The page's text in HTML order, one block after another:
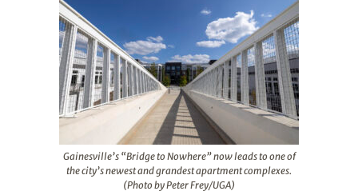
Gainesville’s “Bridge to Nowhere” now leads to one of
the city’s newest and grandest apartment complexes.
(Photo by Peter Frey/UGA)